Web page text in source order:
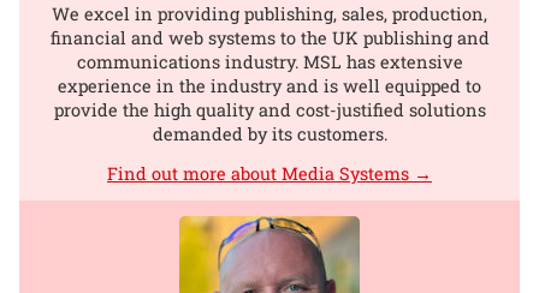
We excel in providing publishing, sales, production,
financial and web systems to the UK publishing and
communications industry. MSL has extensive
experience in the industry and is well equipped to
provide the high quality and cost-justified solutions
demanded by its customers.
Find out more about Media Systems →